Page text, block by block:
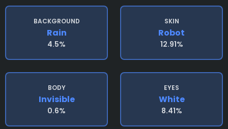
BACKGROUND
Rain
4.5%
SKIN
Robot
12.91%
BODY
Invisible
0.6%
EYES
White
8.41%